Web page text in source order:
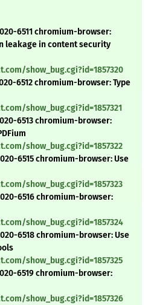
6511 chromium-browser:
leakage in content security
show_bug.cgi?id=1857320
6512 chromium-browser: Type
show_bug.cgi?id=1857321
6513 chromium-browser:
show_bug.cgi?id=1857322
6515 chromium-browser: Use
show_bug.cgi?id=1857323
6516 chromium-browser:
show_bug.cgi?id=1857324
6518 chromium-browser: Use
show_bug.cgi?id=1857325
6519 chromium-browser:
show_bug.cgi?id=1857326